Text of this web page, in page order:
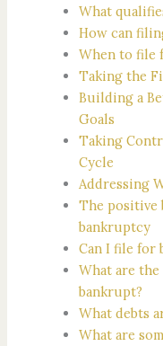
What
How can
When to file
Taking the
Building a
Goals
Taking
Cycle
Addressing
The positive
bankruptcy
Can I file for
What are
bankrupt?
What debts
What are